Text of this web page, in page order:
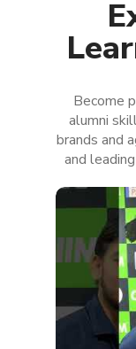
Become
alumni
brands and
and